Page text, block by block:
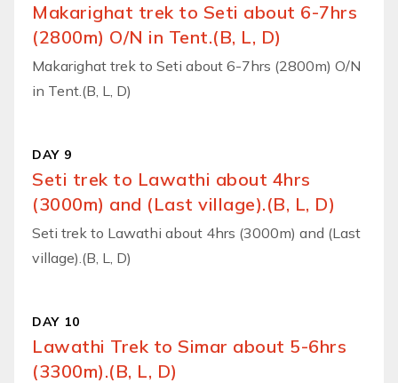
Makarighat trek to Seti about 6-7hrs
(2800m) O/N in Tent.(B, L, D)
Makarighat trek to Seti about 6-7hrs (2800m) O/N
in Tent.(B, L, D)
DAY 9
Seti trek to Lawathi about 4hrs
(3000m) and (Last village).(B, L, D)
Seti trek to Lawathi about 4hrs (3000m) and (Last
village).(B, L, D)
DAY 10
Lawathi Trek to Simar about 5-6hrs
(3300m).(B, L, D)